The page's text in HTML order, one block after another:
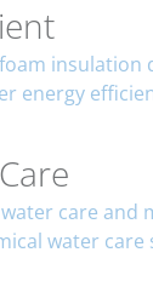
insulation
energy
care and
water care